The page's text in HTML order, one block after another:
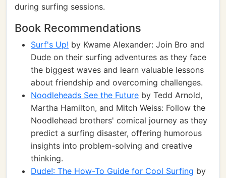
during surfing sessions.
Book Recommendations
Surf's Up! by Kwame Alexander: Join Bro and
Dude on their surfing adventures as they face
the biggest waves and learn valuable lessons
about friendship and overcoming challenges.
Noodleheads See the Future by Tedd Arnold,
Martha Hamilton, and Mitch Weiss: Follow the
Noodlehead brothers' comical journey as they
predict a surfing disaster, offering humorous
insights into problem-solving and creative
thinking.
Dude!: The How-To Guide for Cool Surfing by